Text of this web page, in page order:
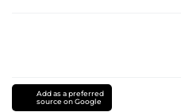
Add as a preferred
source on Google